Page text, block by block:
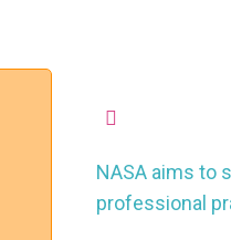
NASA aims to
professional